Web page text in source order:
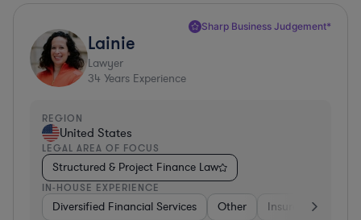
Sharp Business Judgement*
Lainie
Lawyer
34 Years Experience
REGION
United States
LEGAL AREA OF FOCUS
Structured & Project Finance Law
IN-HOUSE EXPERIENCE
Diversified Financial Services Other Insurance